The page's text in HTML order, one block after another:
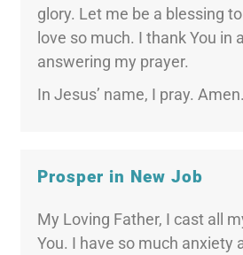
glory. Let me be a blessing
love so much. I thank You in
answering my prayer.
In Jesus’ name, I pray. Amen.
Prosper in New Job
My Loving Father, I cast all
You. I have so much anxiety